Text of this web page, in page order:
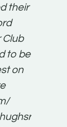
their
Club
to be
on